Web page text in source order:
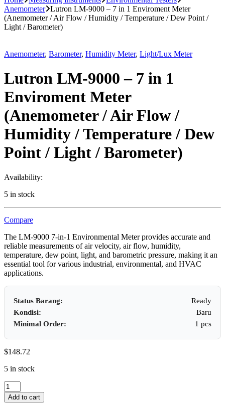
Anemometer Lutron LM-9000 – 7 in 1 Enviroment Meter
(Anemometer / Air Flow / Humidity / Temperature / Dew Point /
Light / Barometer)
Anemometer, Barometer, Humidity Meter, Light/Lux Meter
Lutron LM-9000 – 7 in 1
Enviroment Meter
(Anemometer / Air Flow /
Humidity / Temperature / Dew
Point / Light / Barometer)
Availability:
5 in stock
Compare
The LM-9000 7-in-1 Environmental Meter provides accurate and
reliable measurements of air velocity, air flow, humidity,
temperature, dew point, light, and barometric pressure, making it an
essential tool for various industrial, environmental, and HVAC
applications.
Status Barang:
Ready
Kondisi:
Baru
Minimal Order:
1 pcs
$148.72
5 in stock
Lutron
LM-
9000
Add to cart